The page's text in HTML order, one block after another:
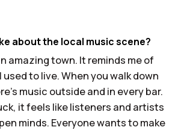
about the local music scene?
amazing town. It reminds me of
used to live. When you walk down
music outside and in every bar.
it feels like listeners and artists
minds. Everyone wants to make